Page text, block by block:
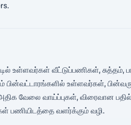
உள்ளவர்கள் வீட்டுப்பணிகள், சுத்தம்,
பின்வட்டாரங்களில் உள்ளவர்கள்,
வேலை வாய்ப்புகள், விரைவான
பணியிடத்தை வளர்க்கும் வழி.